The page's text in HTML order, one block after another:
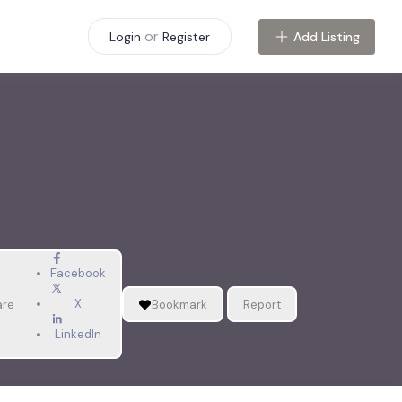
Login or Register Add Listing
Facebook
X
LinkedIn
Bookmark Report